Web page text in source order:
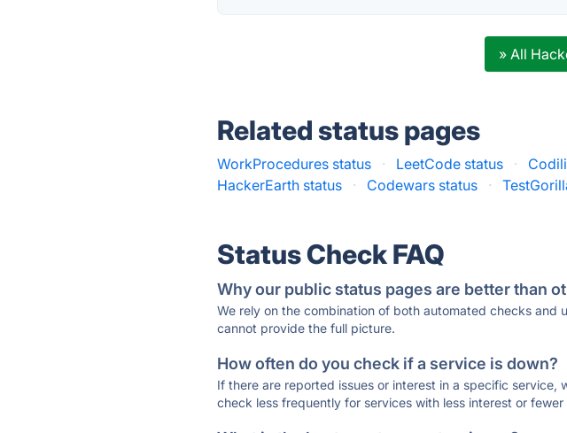
» All
Related status pages
WorkProcedures status · LeetCode status ·
HackerEarth status
· Codewars status ·
Status Check FAQ
Why our public status pages are better than
We rely on the combination of both automated checks and
cannot provide the full picture.
How often do you check if a service is down?
If there are reported issues or interest in a specific
check less frequently for services with less interest or